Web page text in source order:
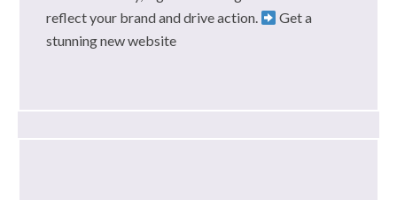
reflect your brand and drive action.
Get a
stunning new website